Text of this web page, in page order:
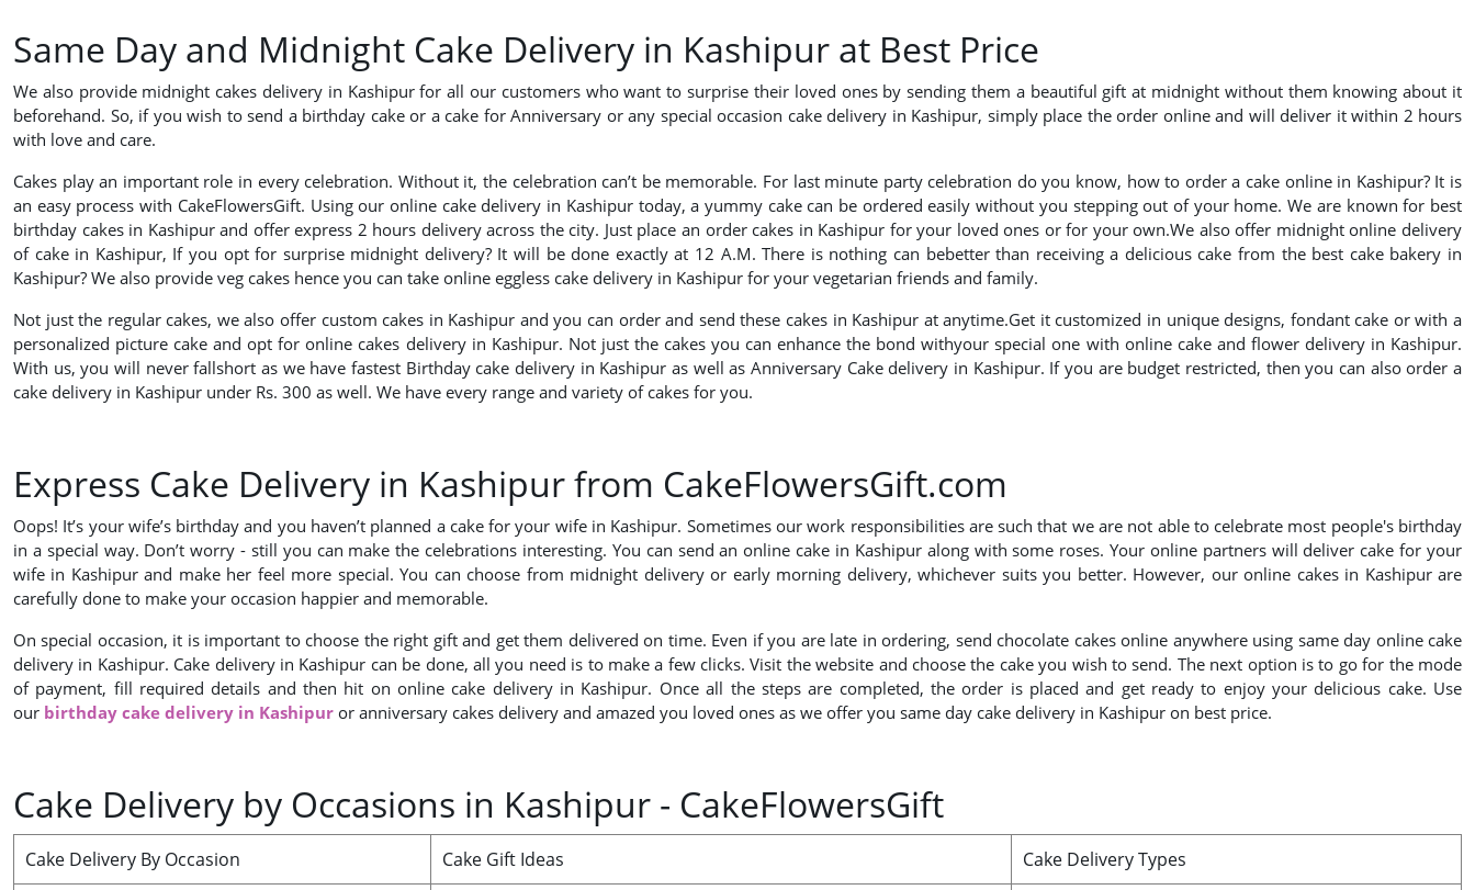
Same Day and Midnight Cake Delivery in Kashipur at Best Price
We also provide midnight cakes delivery in Kashipur for all our customers who want to surprise their loved ones by sending them a beautiful gift at midnight without them knowing about it
beforehand. So, if you wish to send a birthday cake or a cake for Anniversary or any special occasion cake delivery in Kashipur, simply place the order online and will deliver it within 2 hours
with love and care.
Cakes play an important role in every celebration. Without it, the celebration can’t be memorable. For last minute party celebration do you know, how to order a cake online in Kashipur? It is
an easy process with CakeFlowersGift. Using our online cake delivery in Kashipur today, a yummy cake can be ordered easily without you stepping out of your home. We are known for best
birthday cakes in Kashipur and offer express 2 hours delivery across the city. Just place an order cakes in Kashipur for your loved ones or for your own.We also offer midnight online delivery
of cake in Kashipur, If you opt for surprise midnight delivery? It will be done exactly at 12 A.M. There is nothing can bebetter than receiving a delicious cake from the best cake bakery in
Kashipur? We also provide veg cakes hence you can take online eggless cake delivery in Kashipur for your vegetarian friends and family.
Not just the regular cakes, we also offer custom cakes in Kashipur and you can order and send these cakes in Kashipur at anytime.Get it customized in unique designs, fondant cake or with a
personalized picture cake and opt for online cakes delivery in Kashipur. Not just the cakes you can enhance the bond withyour special one with online cake and flower delivery in Kashipur.
With us, you will never fallshort as we have fastest Birthday cake delivery in Kashipur as well as Anniversary Cake delivery in Kashipur. If you are budget restricted, then you can also order a
cake delivery in Kashipur under Rs. 300 as well. We have every range and variety of cakes for you.
Express Cake Delivery in Kashipur from CakeFlowersGift.com
Oops! It’s your wife’s birthday and you haven’t planned a cake for your wife in Kashipur. Sometimes our work responsibilities are such that we are not able to celebrate most people's birthday
in a special way. Don’t worry - still you can make the celebrations interesting. You can send an online cake in Kashipur along with some roses. Your online partners will deliver cake for your
wife in Kashipur and make her feel more special. You can choose from midnight delivery or early morning delivery, whichever suits you better. However, our online cakes in Kashipur are
carefully done to make your occasion happier and memorable.
On special occasion, it is important to choose the right gift and get them delivered on time. Even if you are late in ordering, send chocolate cakes online anywhere using same day online cake
delivery in Kashipur. Cake delivery in Kashipur can be done, all you need is to make a few clicks. Visit the website and choose the cake you wish to send. The next option is to go for the mode
of payment, fill required details and then hit on online cake delivery in Kashipur. Once all the steps are completed, the order is placed and get ready to enjoy your delicious cake. Use
our birthday cake delivery in Kashipur or anniversary cakes delivery and amazed you loved ones as we offer you same day cake delivery in Kashipur on best price.
Cake Delivery by Occasions in Kashipur - CakeFlowersGift
Cake Delivery By Occasion Cake Gift Ideas Cake Delivery Types